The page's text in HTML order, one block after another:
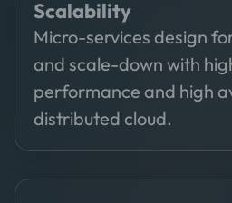
Scalability
Micro-services design
and scale-down with
performance and high
distributed cloud.